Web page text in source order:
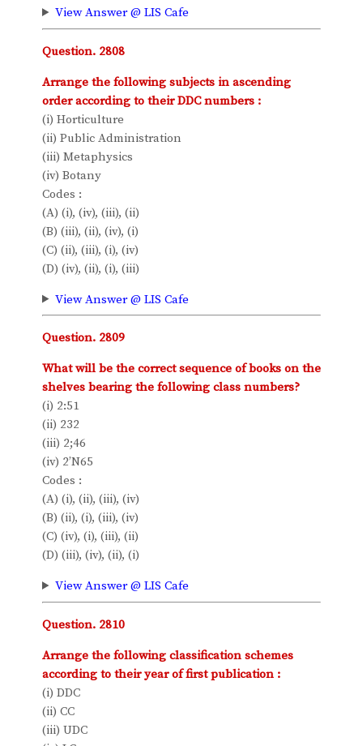
View Answer @ LIS Cafe
Question. 2808
Arrange the following subjects in ascending
order according to their DDC numbers :
(i) Horticulture
(ii) Public Administration
(iii) Metaphysics
(iv) Botany
Codes :
(A) (i), (iv), (iii), (ii)
(B) (iii), (ii), (iv), (i)
(C) (ii), (iii), (i), (iv)
(D) (iv), (ii), (i), (iii)
View Answer @ LIS Cafe
Question. 2809
What will be the correct sequence of books on the
shelves bearing the following class numbers?
(i) 2:51
(ii) 232
(iii) 2;46
(iv) 2’N65
Codes :
(A) (i), (ii), (iii), (iv)
(B) (ii), (i), (iii), (iv)
(C) (iv), (i), (iii), (ii)
(D) (iii), (iv), (ii), (i)
View Answer @ LIS Cafe
Question. 2810
Arrange the following classification schemes
according to their year of first publication :
(i) DDC
(ii) CC
(iii) UDC